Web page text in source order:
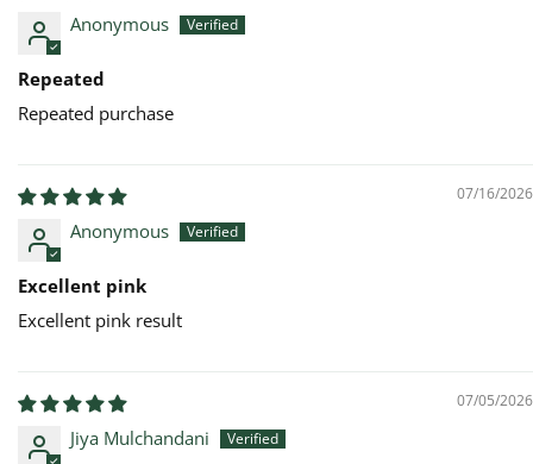
Anonymous
Repeated
Repeated purchase
07/16/2026
Anonymous
Excellent pink
Excellent pink result
07/05/2026
Jiya Mulchandani